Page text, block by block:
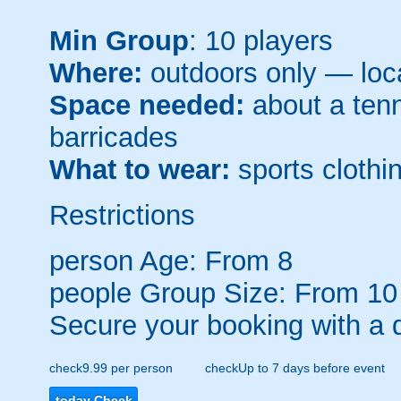
Min Group: 10 players
Where: outdoors only —
Space needed: about a
barricades
What to wear: sports
Restrictions
person Age: From 8
people Group Size: From 10
Secure your booking with a
check9.99 per person checkUp to 7 days before event